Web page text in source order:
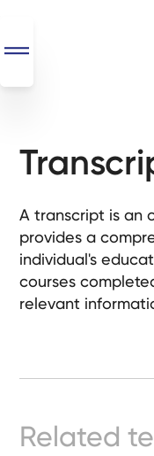
SEO
Automations
Monthly
Retainers
Made
Sites
A transcript is an
provides a
individual's
courses
relevant
Related